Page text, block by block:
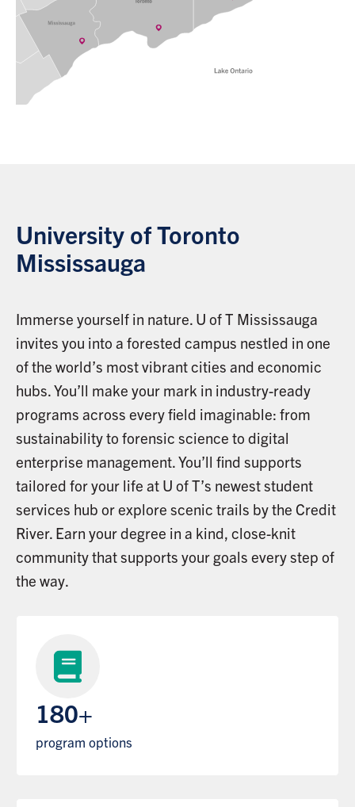
University of Toronto
Mississauga
Immerse yourself in nature. U of T Mississauga
invites you into a forested campus nestled in one
of the world’s most vibrant cities and economic
hubs. You’ll make your mark in industry-ready
programs across every field imaginable: from
sustainability to forensic science to digital
enterprise management. You’ll find supports
tailored for your life at U of T’s newest student
services hub or explore scenic trails by the Credit
River. Earn your degree in a kind, close-knit
community that supports your goals every step of
the way.
180+
program options